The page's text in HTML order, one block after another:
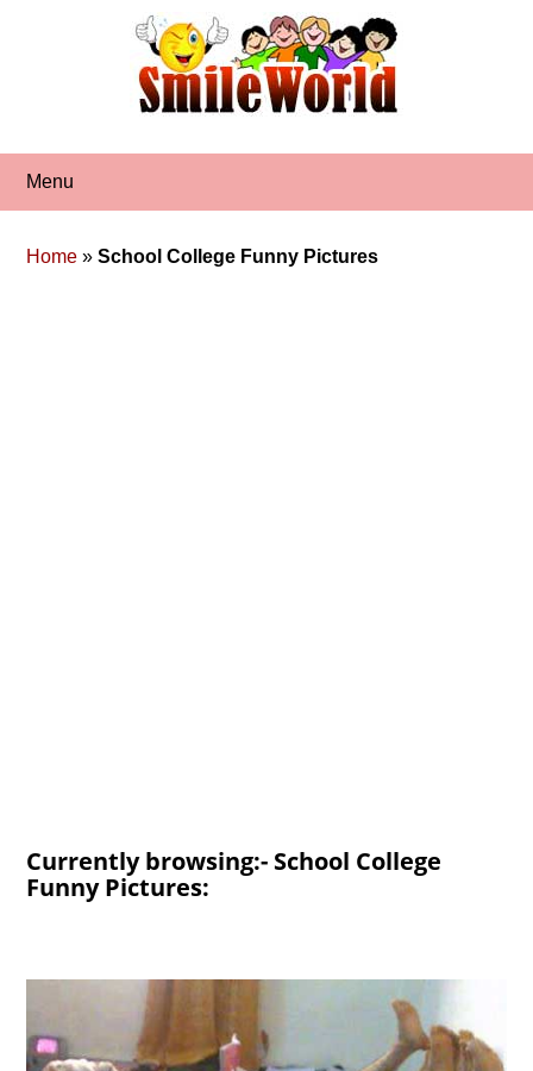
Menu
Home »School College Funny Pictures
Currently browsing:- School College
Funny Pictures: